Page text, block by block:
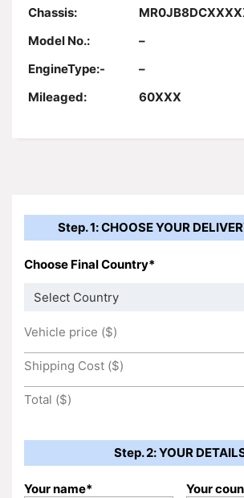
Chassis:
Model No.:
–
EngineType:-
–
Mileaged:
60XXX
Step. 1: CHOOSE YOUR
Choose Final Country*
Vehicle price ($)
Shipping Cost ($)
Total ($)
Step. 2: YOUR
Your name* Your